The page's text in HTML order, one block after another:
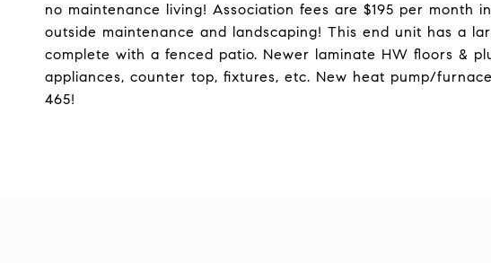
no maintenance living! Association fees are $195 per month
outside maintenance and landscaping! This end unit has a
complete with a fenced patio. Newer laminate HW floors &
appliances, counter top, fixtures, etc. New heat pump/
465!